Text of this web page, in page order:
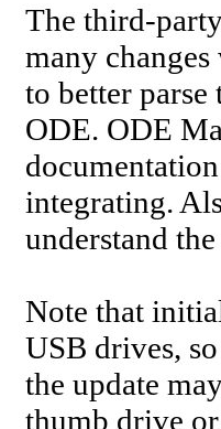
The third-
many
to better
ODE. ODE
integrating.
understand
Note that
USB drives,
the update
thumb drive